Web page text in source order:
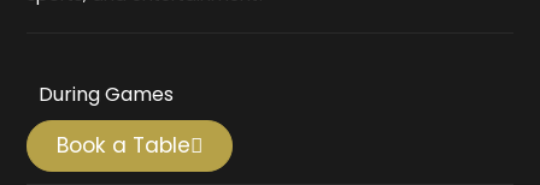
During Games
Book a Table